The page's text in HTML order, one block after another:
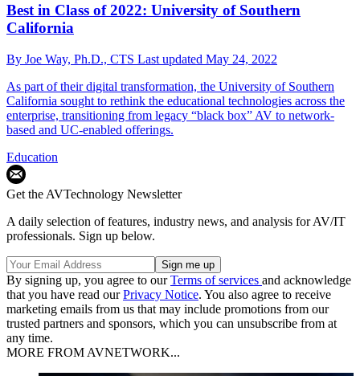
Best in Class of 2022: University of Southern
California
By Joe Way, Ph.D., CTS Last updated May 24, 2022
As part of their digital transformation, the University of Southern
California sought to rethink the educational technologies across the
enterprise, transitioning from legacy “black box” AV to network-
based and UC-enabled offerings.
Education
Get the AVTechnology Newsletter
A daily selection of features, industry news, and analysis for AV/IT
professionals. Sign up below.
By signing up, you agree to ourTerms of services and acknowledge
that you have read ourPrivacy Notice. You also agree to receive
marketing emails from us that may include promotions from our
trusted partners and sponsors, which you can unsubscribe from at
any time.
MORE FROM AVNETWORK...